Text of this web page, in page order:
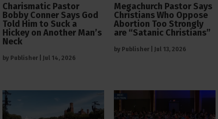
Charismatic Pastor
Bobby Conner Says God
Told Him to Suck a
Hickey on Another Man’s
Neck
by Publisher Jul 14, 2026
Megachurch Pastor Says
Christians Who Oppose
Abortion Too Strongly
are “Satanic Christians”
by Publisher Jul 13, 2026